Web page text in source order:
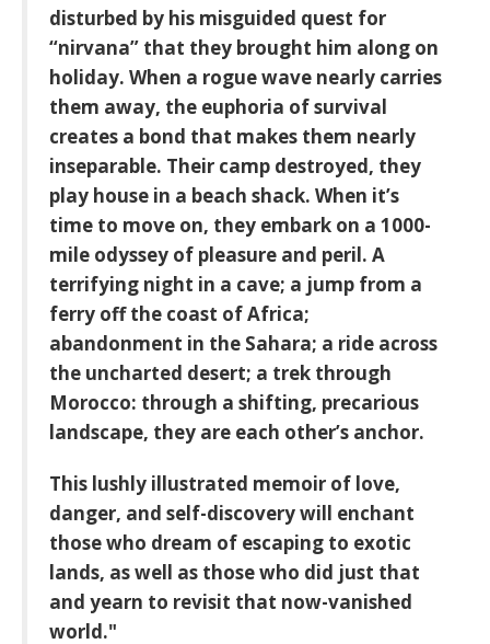
disturbed by his misguided quest for
“nirvana” that they brought him along on
holiday. When a rogue wave nearly carries
them away, the euphoria of survival
creates a bond that makes them nearly
inseparable. Their camp destroyed, they
play house in a beach shack. When it’s
time to move on, they embark on a 1000-
mile odyssey of pleasure and peril. A
terrifying night in a cave; a jump from a
ferry off the coast of Africa;
abandonment in the Sahara; a ride across
the uncharted desert; a trek through
Morocco: through a shifting, precarious
landscape, they are each other’s anchor.
This lushly illustrated memoir of love,
danger, and self-discovery will enchant
those who dream of escaping to exotic
lands, as well as those who did just that
and yearn to revisit that now-vanished
world."